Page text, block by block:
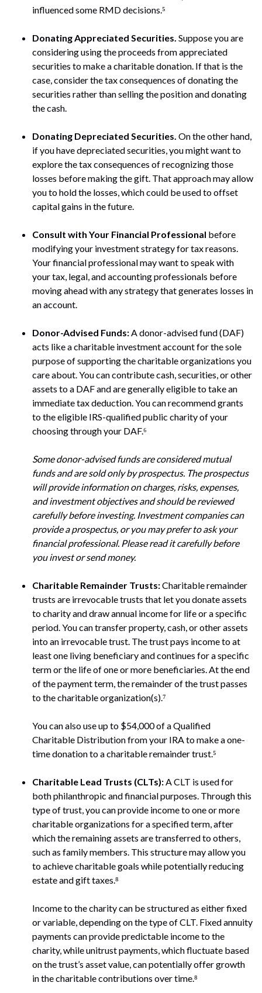
influenced some RMD decisions.⁵
Donating Appreciated Securities. Suppose you are
considering using the proceeds from appreciated
securities to make a charitable donation. If that is the
case, consider the tax consequences of donating the
securities rather than selling the position and donating
the cash.
Donating Depreciated Securities. On the other hand,
if you have depreciated securities, you might want to
explore the tax consequences of recognizing those
losses before making the gift. That approach may allow
you to hold the losses, which could be used to offset
capital gains in the future.
Consult with Your Financial Professional before
modifying your investment strategy for tax reasons.
Your financial professional may want to speak with
your tax, legal, and accounting professionals before
moving ahead with any strategy that generates losses in
an account.
Donor-Advised Funds:A donor-advised fund (DAF)
acts like a charitable investment account for the sole
purpose of supporting the charitable organizations you
care about. You can contribute cash, securities, or other
assets to a DAF and are generally eligible to take an
immediate tax deduction. You can recommend grants
to the eligible IRS-qualified public charity of your
choosing through your DAF.⁶
Some donor-advised funds are considered mutual
funds and are sold only by prospectus. The prospectus
will provide information on charges, risks, expenses,
and investment objectives and should be reviewed
carefully before investing. Investment companies can
provide a prospectus, or you may prefer to ask your
financial professional. Please read it carefully before
you invest or send money.
Charitable Remainder Trusts:Charitable remainder
trusts are irrevocable trusts that let you donate assets
to charity and draw annual income for life or a specific
period. You can transfer property, cash, or other assets
into an irrevocable trust. The trust pays income to at
least one living beneficiary and continues for a specific
term or the life of one or more beneficiaries. At the end
of the payment term, the remainder of the trust passes
to the charitable organization(s).⁷
You can also use up to $54,000 of a Qualified
Charitable Distribution from your IRA to make a one-
time donation to a charitable remainder trust.⁵
Charitable Lead Trusts (CLTs):A CLT is used for
both philanthropic and financial purposes. Through this
type of trust, you can provide income to one or more
charitable organizations for a specified term, after
which the remaining assets are transferred to others,
such as family members. This structure may allow you
to achieve charitable goals while potentially reducing
estate and gift taxes.⁸
Income to the charity can be structured as either fixed
or variable, depending on the type of CLT. Fixed annuity
payments can provide predictable income to the
charity, while unitrust payments, which fluctuate based
on the trust’s asset value, can potentially offer growth
in the charitable contributions over time.⁸